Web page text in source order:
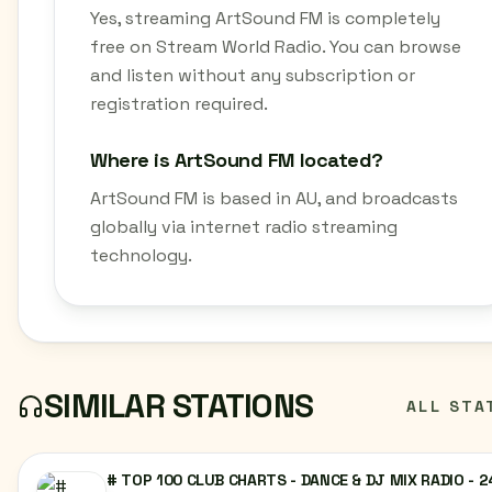
Yes, streaming ArtSound FM is completely
free on Stream World Radio. You can browse
and listen without any subscription or
registration required.
Where is ArtSound FM located?
ArtSound FM is based in AU, and broadcasts
globally via internet radio streaming
technology.
SIMILAR STATIONS ALL
# TOP 100 CLUB CHARTS - DANCE & DJ MIX RADIO -